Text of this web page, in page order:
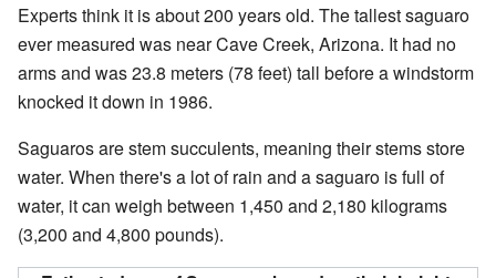
Experts think it is about 200 years old. The tallest saguaro
ever measured was near Cave Creek, Arizona. It had no
arms and was 23.8 meters (78 feet) tall before a windstorm
knocked it down in 1986.
Saguaros are stem succulents, meaning their stems store
water. When there's a lot of rain and a saguaro is full of
water, it can weigh between 1,450 and 2,180 kilograms
(3,200 and 4,800 pounds).